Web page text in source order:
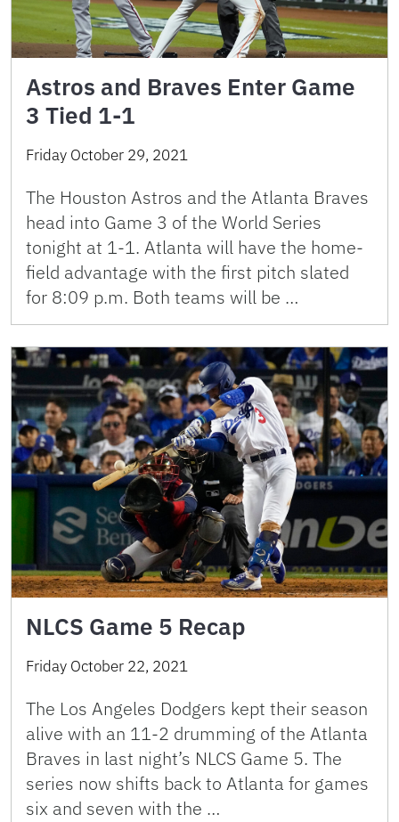
Astros and Braves Enter Game
3 Tied 1-1
Friday October 29, 2021
The Houston Astros and the Atlanta Braves
head into Game 3 of the World Series
tonight at 1-1. Atlanta will have the home-
field advantage with the first pitch slated
for 8:09 p.m. Both teams will be …
NLCS Game 5 Recap
Friday October 22, 2021
The Los Angeles Dodgers kept their season
alive with an 11-2 drumming of the Atlanta
Braves in last night’s NLCS Game 5. The
series now shifts back to Atlanta for games
six and seven with the …